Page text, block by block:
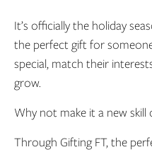
It’s officially the holiday
the perfect gift for
special, match their
grow.
Why not make it a new skill
Through Gifting FT, the